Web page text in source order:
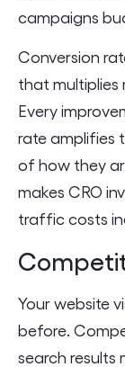
campaigns
Conversion
that multiplies
Every
rate amplifies
of how they
makes CRO
traffic costs
Your website
before.
search results